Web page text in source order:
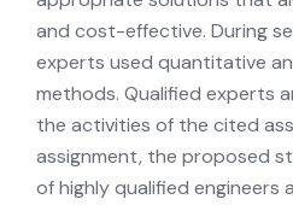
and cost-effective. During
experts used quantitative
methods. Qualified experts
the activities of the cited
assignment, the proposed
of highly qualified engineers